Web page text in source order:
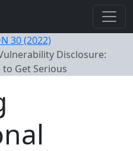
30 (2022)
Disclosure:
to Get Serious